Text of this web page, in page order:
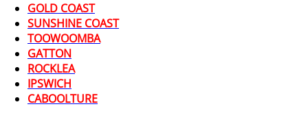
GOLD COAST
SUNSHINE COAST
TOOWOOMBA
GATTON
ROCKLEA
IPSWICH
CABOOLTURE